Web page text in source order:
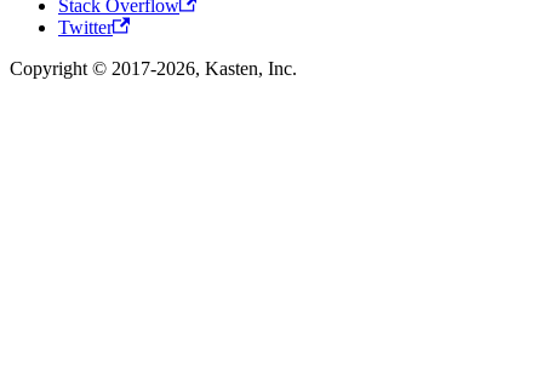
Stack Overflow
Twitter
Copyright © 2017-2026, Kasten, Inc.